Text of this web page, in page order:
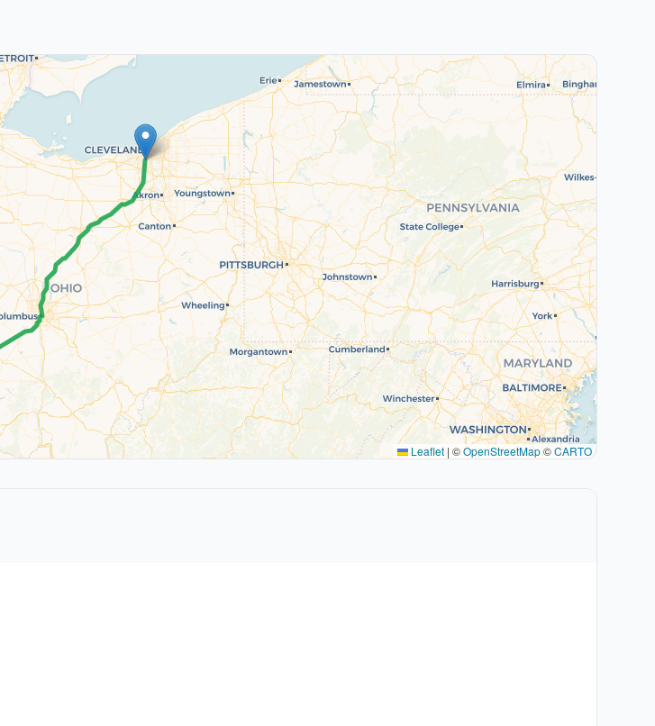
Leaflet | ©OpenStreetMap©CARTO